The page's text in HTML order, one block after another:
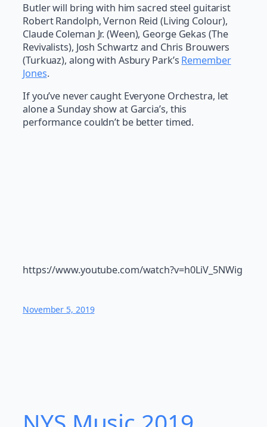
Butler will bring with him sacred steel guitarist
Robert Randolph, Vernon Reid (Living Colour),
Claude Coleman Jr. (Ween), George Gekas (The
Revivalists), Josh Schwartz and Chris Brouwers
(Turkuaz), along with Asbury Park’s Remember
Jones.
If you’ve never caught Everyone Orchestra, let
alone a Sunday show at Garcia’s, this
performance couldn’t be better timed.
https://www.youtube.com/watch?v=h0LiV_5NWig
November 5, 2019